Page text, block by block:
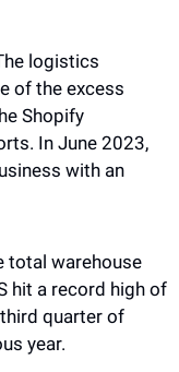
logistics
of the excess
Shopify
In June 2023,
with an
total warehouse
hit a record high of
quarter of
year.